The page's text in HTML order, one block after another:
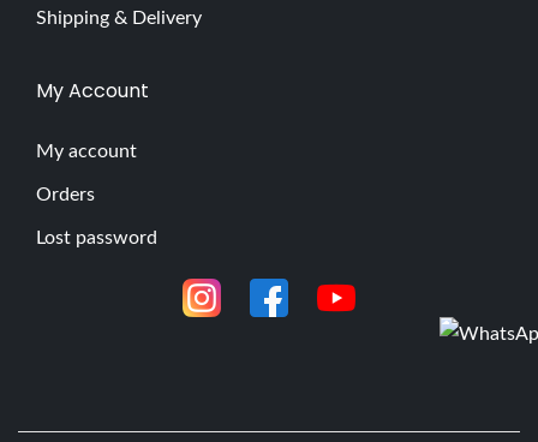
Shipping & Delivery
My Account
My account
Orders
Lost password